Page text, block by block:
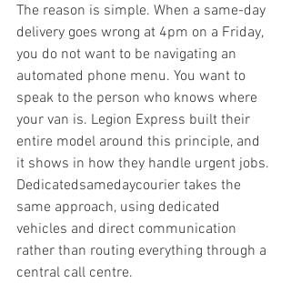
The reason is simple. When a same-day
delivery goes wrong at 4pm on a Friday,
you do not want to be navigating an
automated phone menu. You want to
speak to the person who knows where
your van is. Legion Express built their
entire model around this principle, and
it shows in how they handle urgent jobs.
Dedicatedsamedaycourier takes the
same approach, using dedicated
vehicles and direct communication
rather than routing everything through a
central call centre.